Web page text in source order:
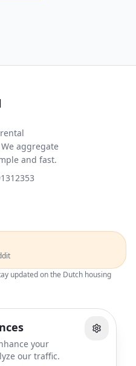
your
our traffic.
aggregate
and fast.
updated on the Dutch housing